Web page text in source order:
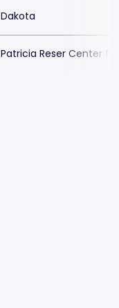
Dakota
Patricia Reser Center